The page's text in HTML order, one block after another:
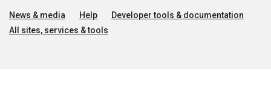
News & media Help
Developer tools & documentation
All sites, services & tools